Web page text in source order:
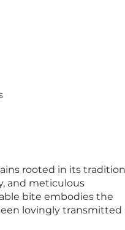
rooted in its
and meticulous
bite embodies the
lovingly transmitted